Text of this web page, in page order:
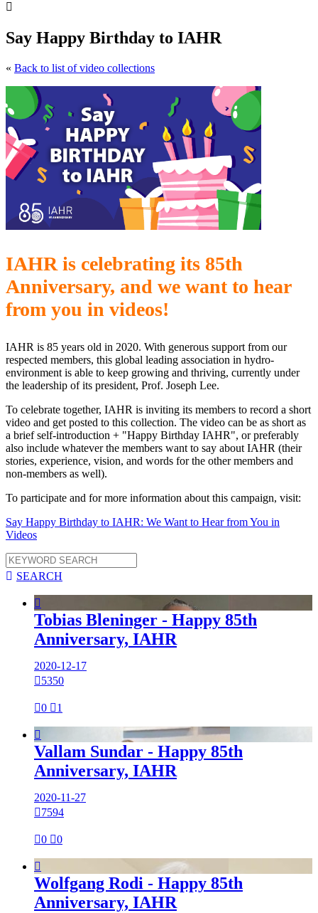

Say Happy Birthday to IAHR
« Back to list of video collections
IAHR is celebrating its 85th
Anniversary, and we want to hear
from you in videos!
IAHR is 85 years old in 2020. With generous support from our
respected members, this global leading association in hydro-
environment is able to keep growing and thriving, currently under
the leadership of its president, Prof. Joseph Lee.
To celebrate together, IAHR is inviting its members to record a short
video and get posted to this collection. The video can be as short as
a brief self-introduction + "Happy Birthday IAHR", or preferably
also include whatever the members want to say about IAHR (their
stories, experience, vision, and words for the other members and
non-members as well).
To participate and for more information about this campaign, visit:
Say Happy Birthday to IAHR: We Want to Hear from You in
Videos
 SEARCH

Tobias Bleninger - Happy 85th
Anniversary, IAHR
2020-12-17
5350
0 1

Vallam Sundar - Happy 85th
Anniversary, IAHR
2020-11-27
7594
0 0

Wolfgang Rodi - Happy 85th
Anniversary, IAHR